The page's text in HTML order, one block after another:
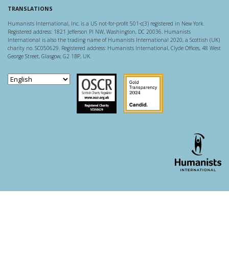
TRANSLATIONS
Humanists International, Inc. is a US not-for-profit 501-c(3) registered in New York.
Registered address: 1821 Jefferson Pl NW, Washington, DC 20036. Humanists
International is also the trading name of Humanists International 2020, a Scottish (UK)
charity no. SC050629. Registered address: Humanists International, Clyde Offices, 48 West
George Street, Glasgow, G2 1BP, UK.
Scottish Charity Regulator
Guidestar US